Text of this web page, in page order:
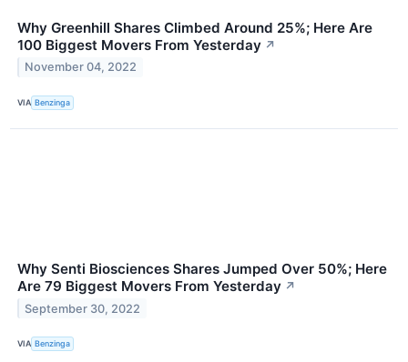
Why Greenhill Shares Climbed Around 25%; Here Are
100 Biggest Movers From Yesterday ↗
November 04, 2022
VIA Benzinga
Why Senti Biosciences Shares Jumped Over 50%; Here
Are 79 Biggest Movers From Yesterday ↗
September 30, 2022
VIA Benzinga